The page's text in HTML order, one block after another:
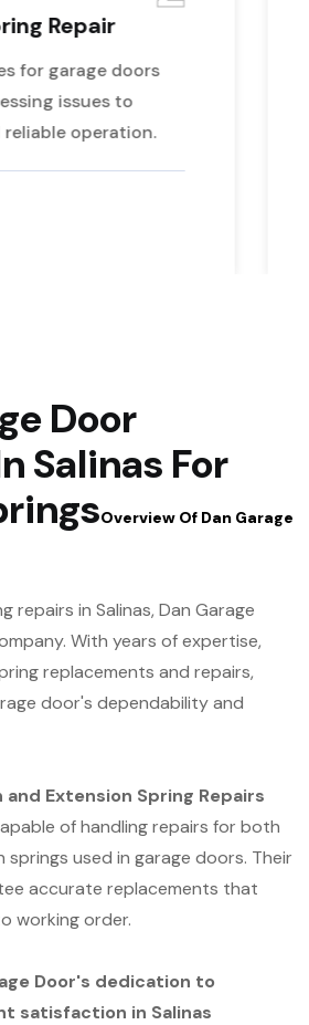
Garage Door Opener
Our durable rollers ensure
performance and reduce wear
enhancing your door's
Door
Salinas For
Overview Of Dan Garage
repairs in Salinas, Dan Garage
With years of expertise,
replacements and repairs,
door's dependability and
Extension Spring Repairs
of handling repairs for both
used in garage doors. Their
accurate replacements that
working order.
Door's dedication to
satisfaction in Salinas